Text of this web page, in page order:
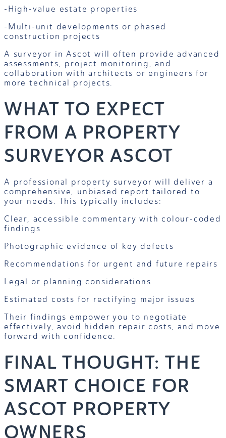
-High-value estate properties
-Multi-unit developments or phased
construction projects
A surveyor in Ascot will often provide advanced
assessments, project monitoring, and
collaboration with architects or engineers for
more technical projects.
WHAT TO EXPECT
FROM A PROPERTY
SURVEYOR ASCOT
A professional property surveyor will deliver a
comprehensive, unbiased report tailored to
your needs. This typically includes:
Clear, accessible commentary with colour-coded
findings
Photographic evidence of key defects
Recommendations for urgent and future repairs
Legal or planning considerations
Estimated costs for rectifying major issues
Their findings empower you to negotiate
effectively, avoid hidden repair costs, and move
forward with confidence.
FINAL THOUGHT: THE
SMART CHOICE FOR
ASCOT PROPERTY
OWNERS